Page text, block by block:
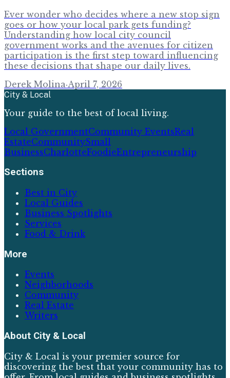
Ever wonder who decides where a new stop sign
goes or how your local park gets funding?
Understanding how local city council
government works and the avenues for citizen
participation is the first step toward influencing
these decisions that shape our daily lives.
Derek Molina·April 7, 2026
City & Local
Your guide to the best of local living.
Local GovernmentCommunity EventsReal
EstateCommunitySmall
BusinessCharlotteFoodieEntrepreneurship
Sections
Best in City
Local Guides
Business Spotlights
Services
Food & Drink
More
Events
Neighborhoods
Community
Real Estate
Writers
About City & Local
City & Local is your premier source for
discovering the best that your community has to